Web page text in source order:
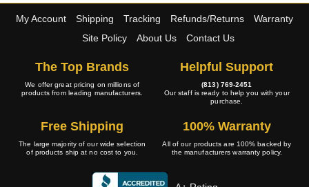
My Account Shipping Tracking Refunds/Returns
Warranty
Site Policy
About Us Contact Us
The Top Brands
We offer great pricing on millions of
products from leading manufacturers.
Helpful Support
(813) 769-2451
Our staff is ready to help you with your
purchase.
Free Shipping
The large majority of our wide selection
of products ship at no cost to you.
100% Warranty
All of our products are 100% backed by
the manufacturers warranty policy.